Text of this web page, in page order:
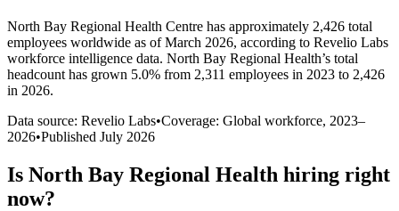
North Bay Regional Health Centre has approximately 2,426 total
employees worldwide as of March 2026, according to Revelio Labs
workforce intelligence data. North Bay Regional Health’s total
headcount has grown 5.0% from 2,311 employees in 2023 to 2,426
in 2026.
Data source: Revelio Labs•Coverage: Global workforce, 2023–
2026•Published July 2026
Is North Bay Regional Health hiring right
now?